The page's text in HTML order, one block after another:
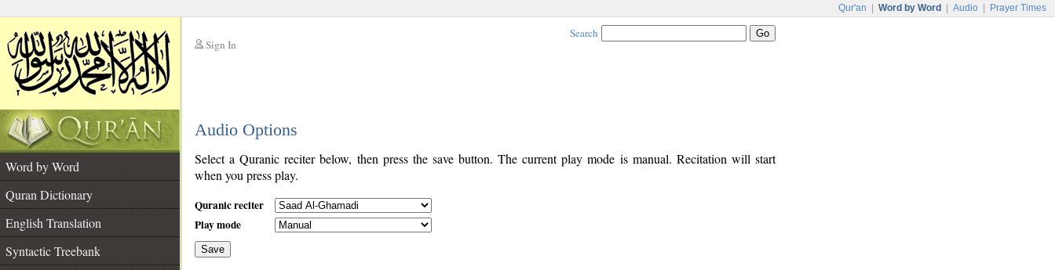
Qur'an Word by Word Audio Prayer Times
Sign In
Search
Audio Options
Word by Word
Quran Dictionary
English Translation
Syntactic Treebank
Select a Quranic reciter below, then press the save button. The current play mode is manual. Recitation will start
when you press play.
Quranic reciter
Play mode
Save